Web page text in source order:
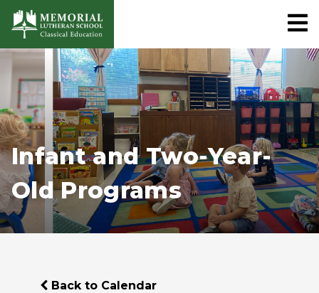
Infant and Two-Year-
Old Programs
Back to Calendar